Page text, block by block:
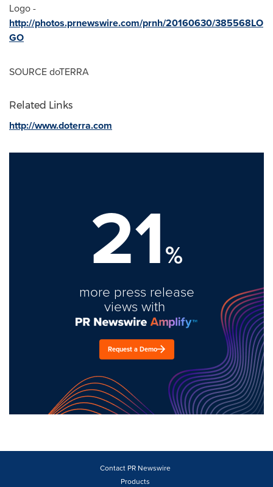
Logo -
http://photos.prnewswire.com/prnh/20160630/385568LO
GO
SOURCE doTERRA
Related Links
http://www.doterra.com
21%
more press release
views with
Request a Demo
Contact PR Newswire
Products